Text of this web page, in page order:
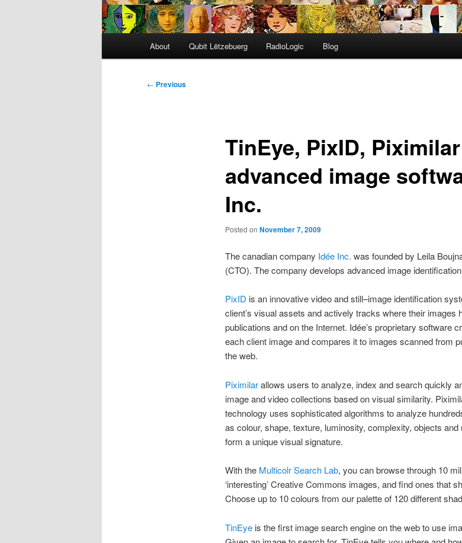
About Qubit Lëtzebuerg RadioLogic Blog
Post
← Previous
TinEye, PixID,
advanced image
Inc.
Posted on November 7, 2009
The canadian company Idée Inc. was founded by Leila
(CTO). The company develops advanced image
PixID is an innovative video and still–image identification
client’s visual assets and actively tracks where their images
publications and on the Internet. Idée’s proprietary software
each client image and compares it to images scanned from
the web.
Piximilarallows users to analyze, index and search quickly
image and video collections based on visual similarity.
technology uses sophisticated algorithms to analyze
as colour, shape, texture, luminosity, complexity, objects
form a unique visual signature.
With the Multicolr Search Lab, you can browse through 10
‘interesting’ Creative Commons images, and find ones that
Choose up to 10 colours from our palette of 120 different
TinEyeis the first image search engine on the web to use